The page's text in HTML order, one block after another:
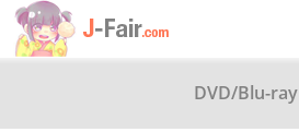
DVD/Blu-ray